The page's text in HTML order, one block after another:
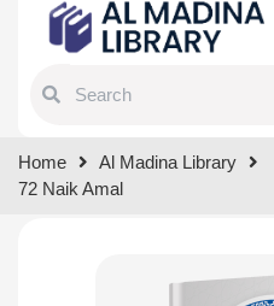
results.
Home
Al Madina Library
72 Naik Amal